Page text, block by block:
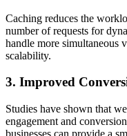
Caching reduces the
number of requests for
handle more simultaneous
scalability.
3. Improved
Studies have shown that
engagement and
businesses can provide a